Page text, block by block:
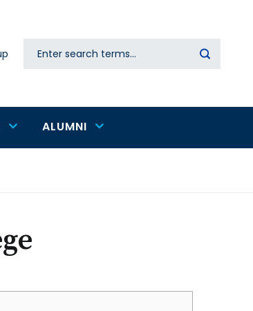
Search
ALUMNI